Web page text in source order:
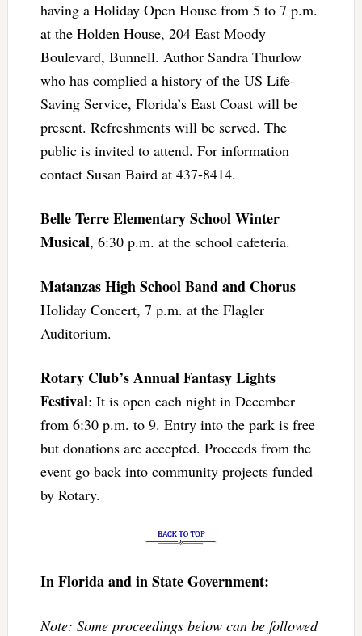
having a Holiday Open House from 5 to 7 p.m.
at the Holden House, 204 East Moody
Boulevard, Bunnell. Author Sandra Thurlow
who has complied a history of the US Life-
Saving Service, Florida’s East Coast will be
present. Refreshments will be served. The
public is invited to attend. For information
contact Susan Baird at 437-8414.
Belle Terre Elementary School Winter
Musical, 6:30 p.m. at the school cafeteria.
Matanzas High School Band and Chorus
Holiday Concert, 7 p.m. at the Flagler
Auditorium.
Rotary Club’s Annual Fantasy Lights
Festival: It is open each night in December
from 6:30 p.m. to 9. Entry into the park is free
but donations are accepted. Proceeds from the
event go back into community projects funded
by Rotary.
In Florida and in State Government:
Note: Some proceedings below can be followed